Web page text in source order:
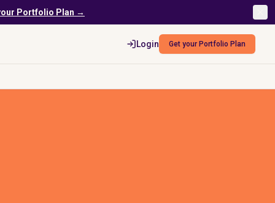
Portfolio Plan →
Login Get your Portfolio Plan